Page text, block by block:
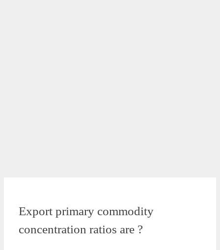
Export primary commodity
concentration ratios are ?